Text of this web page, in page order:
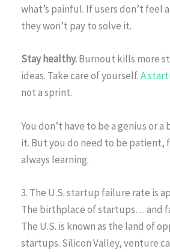
what’s painful. If users don’t feel
they won’t pay to solve it.
Stay healthy.Burnout kills more
ideas. Take care of yourself.A
not a sprint.
You don’t have to be a genius or
it. But you do need to be patient,
always learning.
3. The U.S. startup failure rate is
The birthplace of startups… and
The U.S. is known as the land of
startups. Silicon Valley, venture